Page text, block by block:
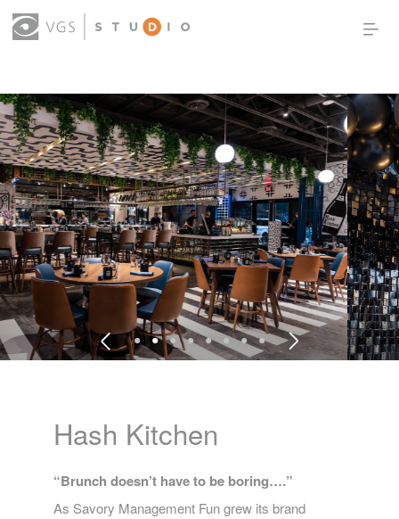
OUR WORK
THOUGHT LEADERSHIP
ABOUT US
PRODUCTS
CONTACT
SIGN IN
(0)
Hash Kitchen
“Brunch doesn’t have to be boring….”
As Savory Management Fun grew its brand